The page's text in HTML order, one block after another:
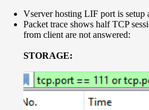
Vserver hosting LIF port is
Packet trace shows half TCP
from client are not answered:
STORAGE: